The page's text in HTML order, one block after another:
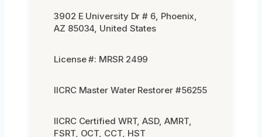
3902 E University Dr # 6, Phoenix,
AZ 85034, United States
License #: MRSR 2499
IICRC Master Water Restorer #56255
IICRC Certified WRT, ASD, AMRT,
FSRT, OCT, CCT, HST